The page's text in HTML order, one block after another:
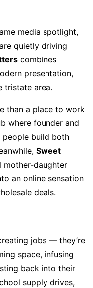
media spotlight,
quietly driving
combines
presentation,
tristate area.
than a place to work
where founder and
people build both
Sweet
mother-daughter
an online sensation
deals.
jobs — they’re
space, infusing
back into their
supply drives,